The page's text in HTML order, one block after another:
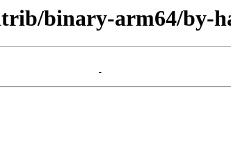
binary-arm64/by-